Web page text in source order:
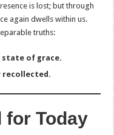
is lost; but through
again dwells within us.
truths:
state of grace.
recollected.
for Today